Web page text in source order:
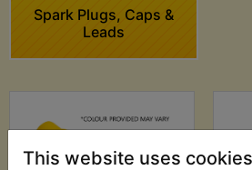
This website uses cookies
Spark Plugs, Caps &
Leads